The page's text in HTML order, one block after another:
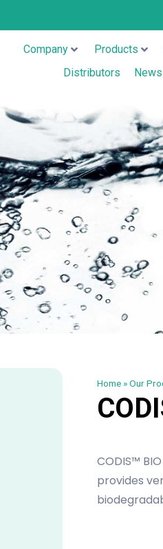
Company Products
Distributors
News
Home »Our
CODIS™
provides